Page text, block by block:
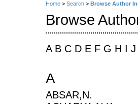
Home > Search > Browse Author
Browse
A B C D E F G H I
A
ABSAR,N.